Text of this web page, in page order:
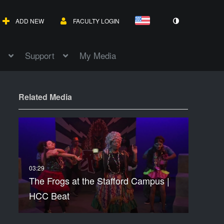
ADD NEW FACULTY LOGIN
Support My Media
Related Media
The Frogs at the Stafford Campus |
HCC Beat